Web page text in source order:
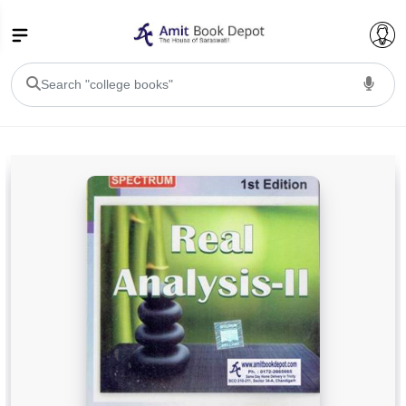
BA PU Chandigarh
BA 1st Semester PU ChandigarhBA 2nd Semester PU Chandigarh
BA 3rd Semester PU ChandigarhBA 4th Semester PU Chandigarh
BA 5th Semester PU Chandigarh
BA 6th Semester PU Chandigarh
BSC PU Chandigarh
BSC 1st Semester PU Chandigarh
BSC 2nd Semester PU Chandigarh
BSC 3rd Semester PU Chandigarh